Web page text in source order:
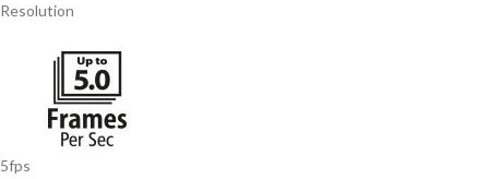
Resolution
5fps